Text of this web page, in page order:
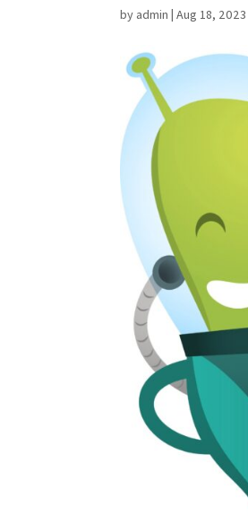
by admin |Aug 18, 2023